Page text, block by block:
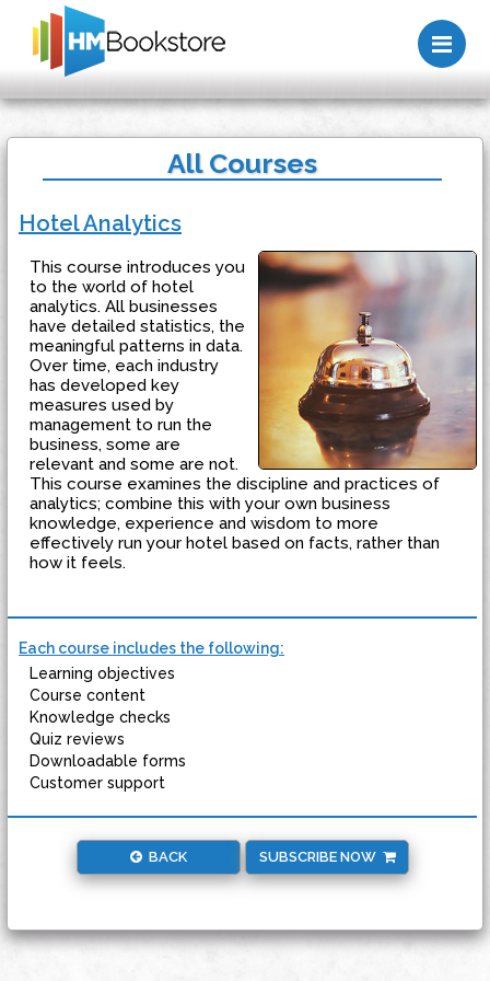
All Courses
Hotel Analytics
This course introduces you
to the world of hotel
analytics. All businesses
have detailed statistics, the
meaningful patterns in data.
Over time, each industry
has developed key
measures used by
management to run the
business, some are
relevant and some are not.
This course examines the discipline and practices of
analytics; combine this with your own business
knowledge, experience and wisdom to more
effectively run your hotel based on facts, rather than
how it feels.
Each course includes the following:
Learning objectives
Course content
Knowledge checks
Quiz reviews
Downloadable forms
Customer support
BACK SUBSCRIBE NOW